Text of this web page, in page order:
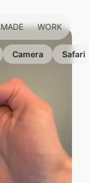
MADE WORK
Camera Safari